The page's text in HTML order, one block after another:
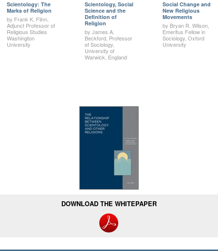
Scientology: The
Marks of Religion
by Frank K. Flinn,
Adjunct Professor of
Religious Studies
Washington
University
Scientology, Social
Science and the
Definition of
Religion
by James A.
Beckford, Professor
of Sociology,
University of
Warwick, England
Social Change and
New Religious
Movements
by Bryan R. Wilson,
Emeritus Fellow in
Sociology, Oxford
University
DOWNLOAD THE WHITEPAPER